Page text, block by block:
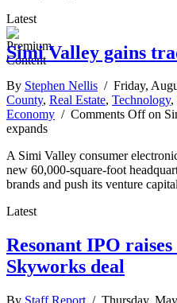
Latest
Simi Valley gains
By Stephen Nellis / Friday,
County, Real Estate, Technology,
Economy / Comments Offon
expands
A Simi Valley consumer
new 60,000-square-foot
brands and push its venture
Latest
Resonant IPO
Skyworks deal